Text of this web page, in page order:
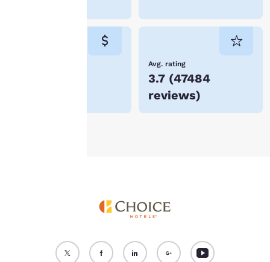
Avg. rating
3.7 (47484
reviews)
Accept all Cookies Reject all Cookies